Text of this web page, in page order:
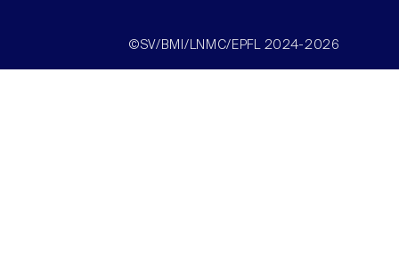
©SV/BMI/LNMC/EPFL 2024-2026